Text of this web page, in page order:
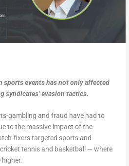
sports events has not only affected
syndicates’ evasion tactics.
gambling and fraud have had to
to the massive impact of the
fixers targeted sports and
tennis and basketball — where